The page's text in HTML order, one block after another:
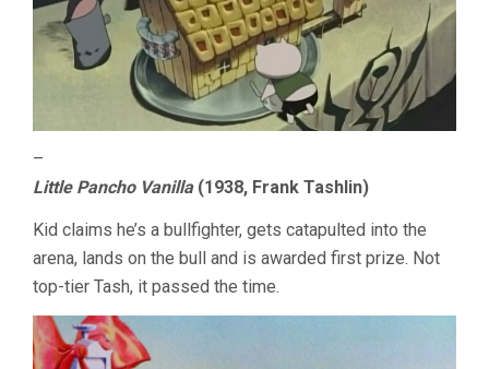
–
Little Pancho Vanilla(1938, Frank Tashlin)
Kid claims he’s a bullfighter, gets catapulted into the
arena, lands on the bull and is awarded first prize. Not
top-tier Tash, it passed the time.